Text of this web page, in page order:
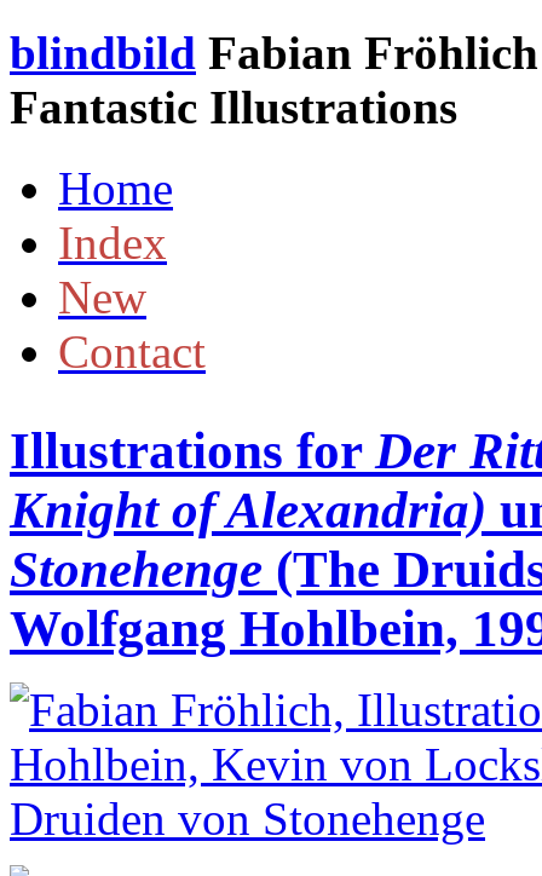
blindbild Fabian
Fantastic Illustrations
Home
Index
New
Contact
Illustrations forDer
Knight of Alexandria)
Stonehenge (The
Wolfgang Hohlbein,